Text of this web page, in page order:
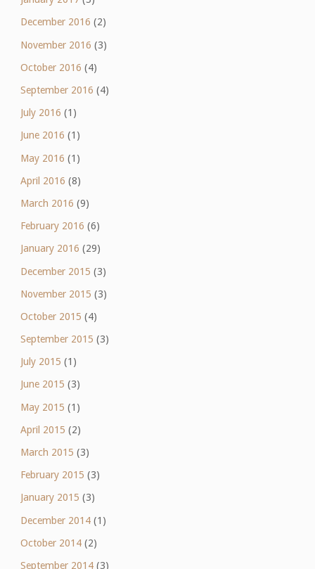
December 2016 (2)
November 2016 (3)
October 2016 (4)
September 2016 (4)
July 2016 (1)
June 2016 (1)
May 2016 (1)
April 2016 (8)
March 2016 (9)
February 2016 (6)
January 2016 (29)
December 2015 (3)
November 2015 (3)
October 2015 (4)
September 2015 (3)
July 2015 (1)
June 2015 (3)
May 2015 (1)
April 2015 (2)
March 2015 (3)
February 2015 (3)
January 2015 (3)
December 2014(1)
October 2014(2)
September 2014(3)